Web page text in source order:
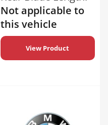
Not applicable to
this vehicle
View Product